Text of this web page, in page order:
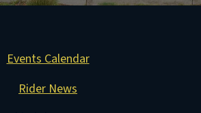
Events Calendar
Rider News